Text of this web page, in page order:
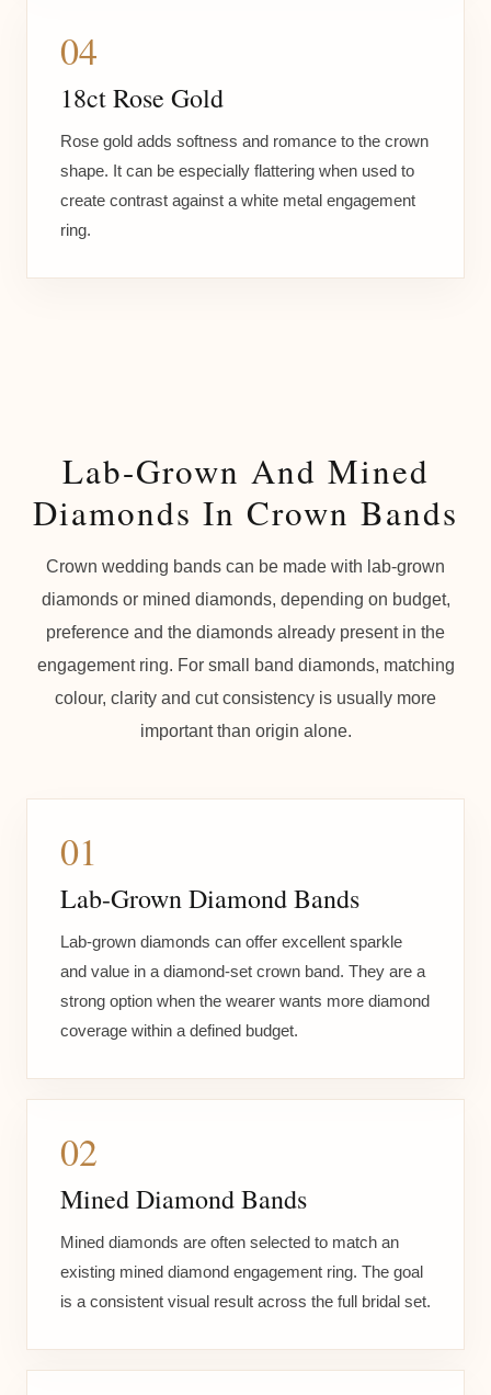
04
18ct Rose Gold
Rose gold adds softness and romance to the crown
shape. It can be especially flattering when used to
create contrast against a white metal engagement
ring.
Lab-Grown And Mined
Diamonds In Crown Bands
Crown wedding bands can be made with lab-grown
diamonds or mined diamonds, depending on budget,
preference and the diamonds already present in the
engagement ring. For small band diamonds, matching
colour, clarity and cut consistency is usually more
important than origin alone.
01
Lab-Grown Diamond Bands
Lab-grown diamonds can offer excellent sparkle
and value in a diamond-set crown band. They are a
strong option when the wearer wants more diamond
coverage within a defined budget.
02
Mined Diamond Bands
Mined diamonds are often selected to match an
existing mined diamond engagement ring. The goal
is a consistent visual result across the full bridal set.